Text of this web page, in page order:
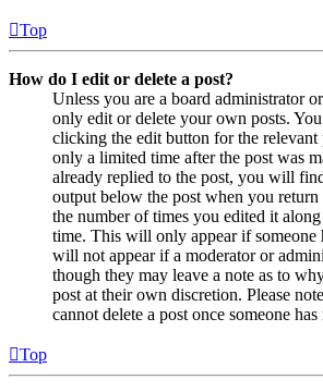
Top
How do I edit or delete a post?
Unless you are a board administrator
only edit or delete your own posts.
clicking the edit button for the relevant
only a limited time after the post was
already replied to the post, you will
output below the post when you
the number of times you edited it
time. This will only appear if someone
will not appear if a moderator or
though they may leave a note as to
post at their own discretion. Please
cannot delete a post once someone has
Top